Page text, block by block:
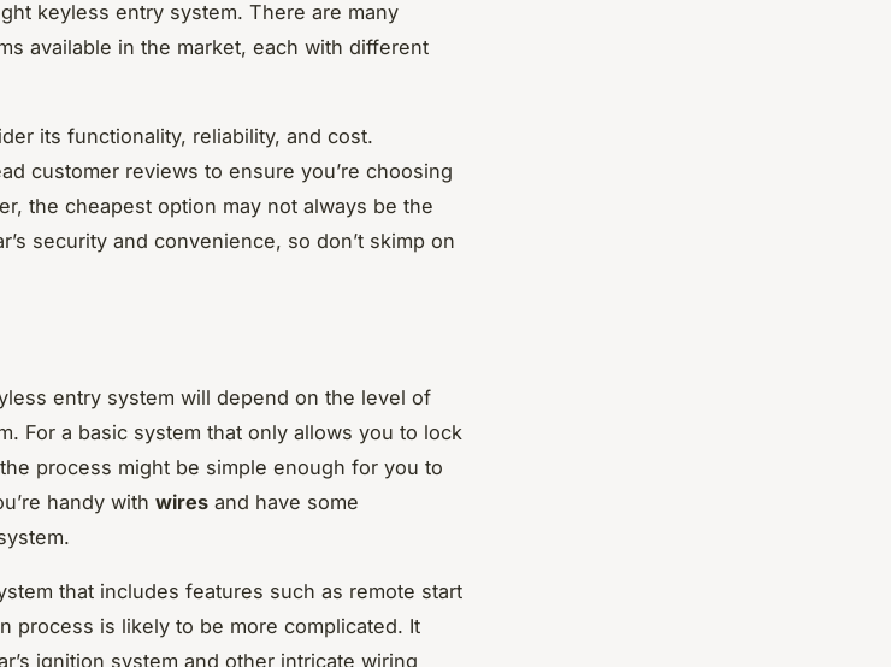
keyless entry system. There are many
available in the market, each with different
its functionality, reliability, and cost.
customer reviews to ensure you’re choosing
the cheapest option may not always be the
security and convenience, so don’t skimp on
entry system will depend on the level of
For a basic system that only allows you to lock
process might be simple enough for you to
handy with wires and have some
that includes features such as remote start
process is likely to be more complicated. It
ignition system and other intricate wiring